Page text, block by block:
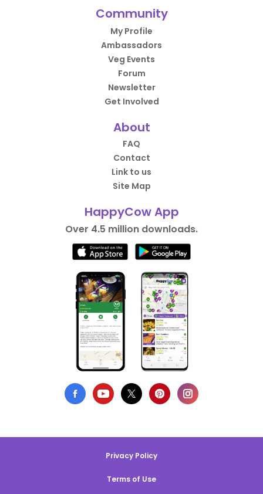
Community
My Profile
Ambassadors
Veg Events
Forum
Newsletter
Get Involved
About
FAQ
Contact
Link to us
Site Map
HappyCow App
Over 4.5 million downloads.
Privacy Policy
Terms of Use